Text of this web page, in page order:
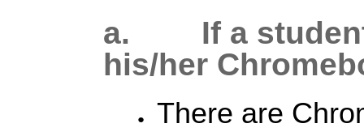
a. If a student
his/her
There are